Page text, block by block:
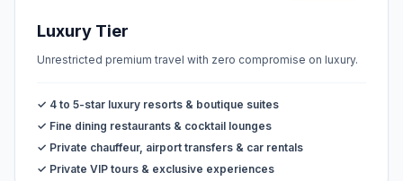
Luxury Tier
Unrestricted premium travel with zero compromise on luxury.
✓ 4 to 5-star luxury resorts & boutique suites
✓ Fine dining restaurants & cocktail lounges
✓ Private chauffeur, airport transfers & car rentals
✓ Private VIP tours & exclusive experiences